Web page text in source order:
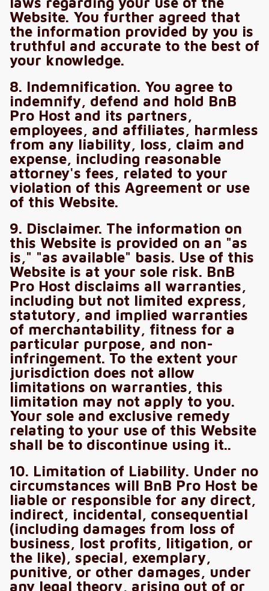
Website. You further agreed that
the information provided by you is
truthful and accurate to the best of
your knowledge.
8. Indemnification. You agree to
indemnify, defend and hold BnB
Pro Host and its partners,
employees, and affiliates, harmless
from any liability, loss, claim and
expense, including reasonable
attorney's fees, related to your
violation of this Agreement or use
of this Website.
9. Disclaimer. The information on
this Website is provided on an "as
is," "as available" basis. Use of this
Website is at your sole risk. BnB
Pro Host disclaims all warranties,
including but not limited express,
statutory, and implied warranties
of merchantability, fitness for a
particular purpose, and non-
infringement. To the extent your
jurisdiction does not allow
limitations on warranties, this
limitation may not apply to you.
Your sole and exclusive remedy
relating to your use of this Website
shall be to discontinue using it..
10. Limitation of Liability. Under no
circumstances will BnB Pro Host be
liable or responsible for any direct,
indirect, incidental, consequential
(including damages from loss of
business, lost profits, litigation, or
the like), special, exemplary,
punitive, or other damages, under
any legal theory, arising out of or